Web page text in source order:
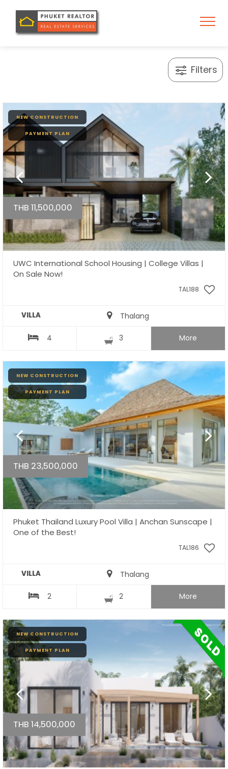
Filters
NEW CONSTRUCTION
PAYMENT PLAN
THB 11,500,000
UWC International School Housing | College Villas |
On Sale Now!
TAL188
VILLA Thalang
4 3 More
NEW CONSTRUCTION
PAYMENT PLAN
THB 23,500,000
Phuket Thailand Luxury Pool Villa | Anchan Sunscape |
One of the Best!
TAL186
VILLA Thalang
2 2 More
NEW CONSTRUCTION
PAYMENT PLAN
THB 14,500,000